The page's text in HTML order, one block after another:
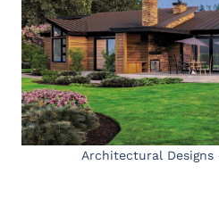
Architectural Designs